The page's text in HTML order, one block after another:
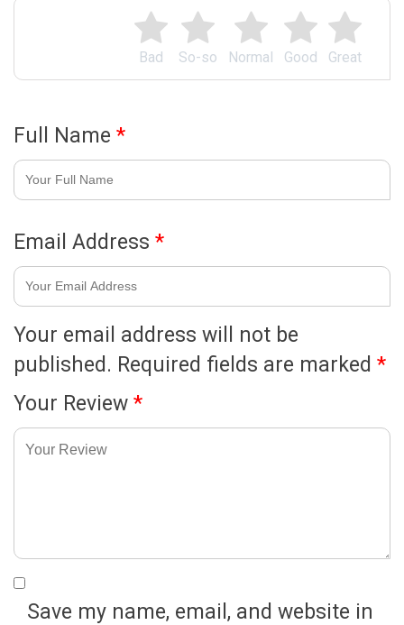
Great
Good
Normal
So-so
Bad
Your email address will not be
published. Required fields are marked *
Your Review *
Full Name *
Email Address *
Save my name, email, and website in